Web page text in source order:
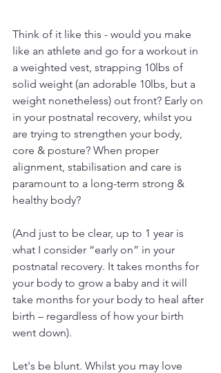
Think of it like this - would you make
like an athlete and go for a workout in
a weighted vest, strapping 10lbs of
solid weight (an adorable 10lbs, but a
weight nonetheless) out front? Early on
in your postnatal recovery, whilst you
are trying to strengthen your body,
core & posture? When proper
alignment, stabilisation and care is
paramount to a long-term strong &
healthy body?
(And just to be clear, up to 1 year is
what I consider “early on” in your
postnatal recovery. It takes months for
your body to grow a baby and it will
take months for your body to heal after
birth – regardless of how your birth
went down).
Let's be blunt. Whilst you may love